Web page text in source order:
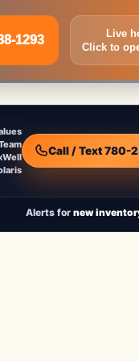
Call / Text 780-
Alerts for new
1293
Live
Click to
Inquire Now